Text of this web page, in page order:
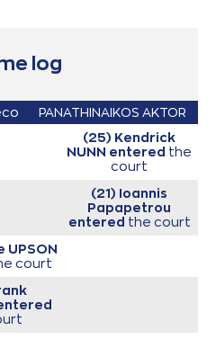
log
PANATHINAIKOS AKTOR
(25) Kendrick
NUNN entered the
court
(21) Ioannis
Papapetrou
entered the court
UPSON
court